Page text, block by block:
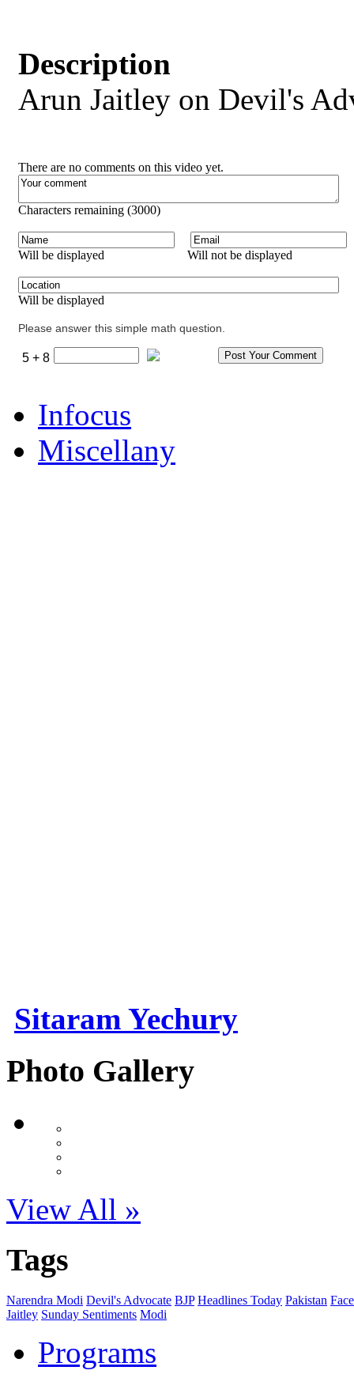
Description
Arun Jaitley on Devil's
There are no comments on this video yet.
Characters remaining (3000)
Will be displayed Will not be displayed
Will be displayed
Please answer this simple math question.
5 + 8
Infocus
Miscellany
Sitaram Yechury
Photo Gallery
View All »
Tags
Narendra Modi Devil's Advocate BJP Headlines Today Pakistan
Jaitley Sunday Sentiments Modi
Programs